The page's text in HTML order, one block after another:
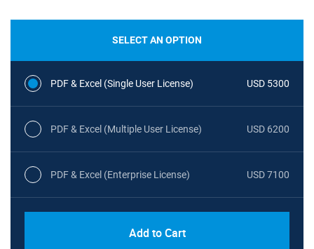
SELECT AN OPTION
PDF & Excel (Single User License) USD 5300
PDF & Excel (Multiple User License) USD 6200
PDF & Excel (Enterprise License) USD 7100
Add to Cart